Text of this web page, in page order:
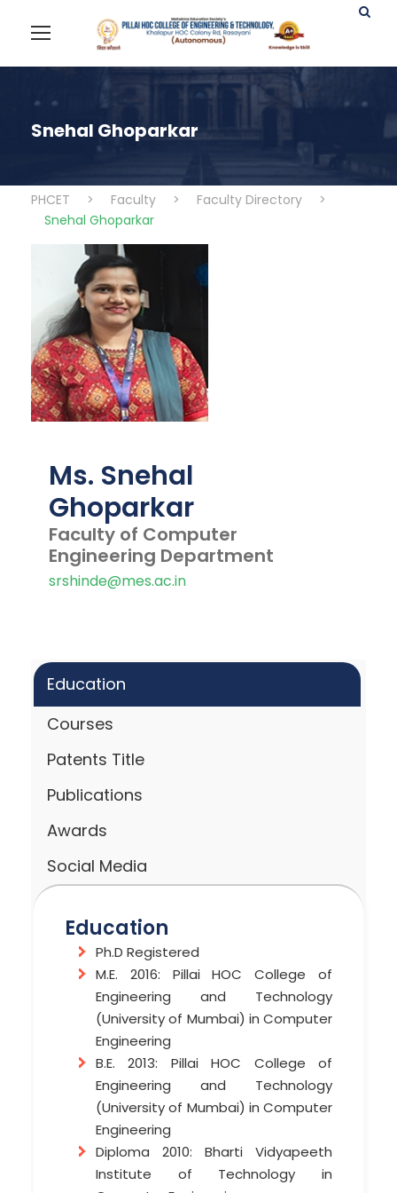
Snehal Ghoparkar
PHCET > Faculty > Faculty Directory
>
Snehal Ghoparkar
Ms. Snehal
Ghoparkar
Faculty of Computer
Engineering Department
srshinde@mes.ac.in
Education
Courses
Patents Title
Publications
Awards
Social Media
Education
Ph.D Registered
M.E. 2016: Pillai HOC College of
Engineering and Technology
(University of Mumbai) in Computer
Engineering
B.E. 2013: Pillai HOC College of
Engineering and Technology
(University of Mumbai) in Computer
Engineering
Diploma 2010: Bharti Vidyapeeth
Institute of Technology in